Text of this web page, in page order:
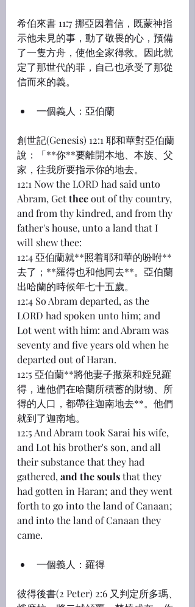
希伯來書 11:7 挪亞因着信，既蒙神指
示他未見的事，動了敬畏的心，預備
了一隻方舟，使他全家得救。因此就
定了那世代的罪，自己也承受了那從
信而來的義。
一個義人：亞伯蘭
創世記(Genesis) 12:1 耶和華對亞伯蘭
說：「**你**要離開本地、本族、父
家，往我所要指示你的地去。
12:1 Now the LORD had said unto
Abram, Get thee out of thy country,
and from thy kindred, and from thy
father's house, unto a land that I
will shew thee:
12:4 亞伯蘭就**照着耶和華的吩咐**
去了；**羅得也和他同去**。亞伯蘭
出哈蘭的時候年七十五歲。
12:4 So Abram departed, as the
LORD had spoken unto him; and
Lot went with him: and Abram was
seventy and five years old when he
departed out of Haran.
12:5 亞伯蘭**將他妻子撒萊和姪兒羅
得，連他們在哈蘭所積蓄的財物、所
得的人口，都帶往迦南地去**。他們
就到了迦南地。
12:5 And Abram took Sarai his wife,
and Lot his brother's son, and all
their substance that they had
gathered, and the souls that they
had gotten in Haran; and they went
forth to go into the land of Canaan;
and into the land of Canaan they
came.
一個義人：羅得
彼得後書(2 Peter) 2:6 又判定所多瑪、